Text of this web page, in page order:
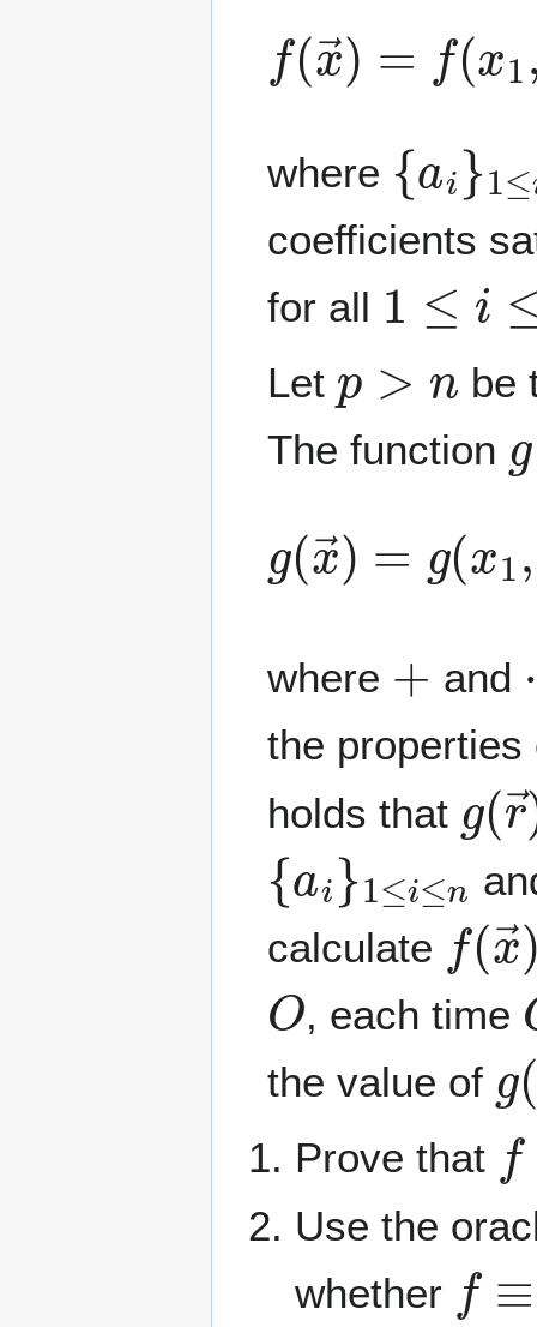
(x→ (x
where
{a }1
coefficients
for all
1 ≤ n
Let
be
The function
(x→ g(
where and
the
holds that
(r
{a }1 n
calculate
f(x
O
, each time
the value of
Prove that
f
Use the
whether
≡